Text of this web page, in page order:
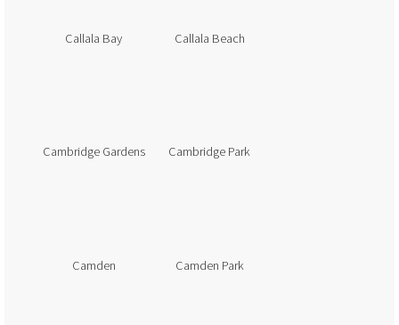
Callala Bay Callala Beach
Cambridge Gardens Cambridge Park
Camden Camden Park